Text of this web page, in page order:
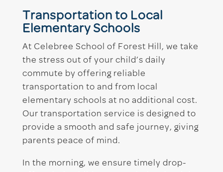
Transportation to Local
Elementary Schools
At Celebree School of Forest Hill, we take
the stress out of your child’s daily
commute by offering reliable
transportation to and from local
elementary schools at no additional cost.
Our transportation service is designed to
provide a smooth and safe journey, giving
parents peace of mind.
In the morning, we ensure timely drop-